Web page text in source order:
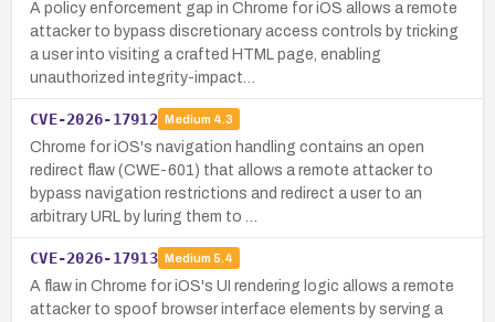
A policy enforcement gap in Chrome for iOS allows a remote
attacker to bypass discretionary access controls by tricking
a user into visiting a crafted HTML page, enabling
unauthorized integrity-impact…
CVE-2026-17912 Medium 4.3
Chrome for iOS's navigation handling contains an open
redirect flaw (CWE-601) that allows a remote attacker to
bypass navigation restrictions and redirect a user to an
arbitrary URL by luring them to …
CVE-2026-17913 Medium 5.4
A flaw in Chrome for iOS's UI rendering logic allows a remote
attacker to spoof browser interface elements by serving a